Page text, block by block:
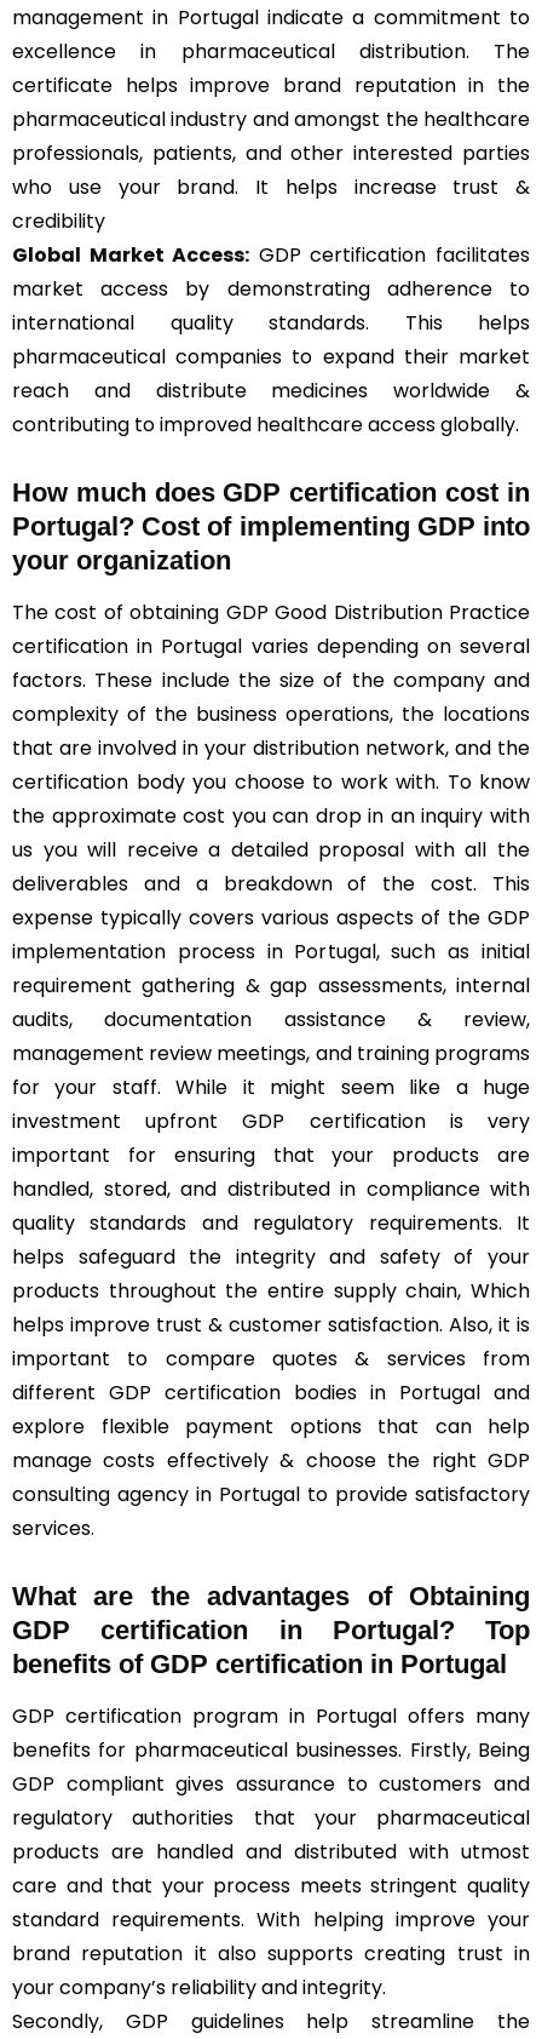
management in Portugal indicate a commitment to
excellence in pharmaceutical distribution. The
certificate helps improve brand reputation in the
pharmaceutical industry and amongst the healthcare
professionals, patients, and other interested parties
who use your brand. It helps increase trust &
credibility
Global Market Access: GDP certification facilitates
market access by demonstrating adherence to
international quality standards. This helps
pharmaceutical companies to expand their market
reach and distribute medicines worldwide &
contributing to improved healthcare access globally.
How much does GDP certification cost in
Portugal? Cost of implementing GDP into
your organization
The cost of obtaining GDP Good Distribution Practice
certification in Portugal varies depending on several
factors. These include the size of the company and
complexity of the business operations, the locations
that are involved in your distribution network, and the
certification body you choose to work with. To know
the approximate cost you can drop in an inquiry with
us you will receive a detailed proposal with all the
deliverables and a breakdown of the cost. This
expense typically covers various aspects of the GDP
implementation process in Portugal, such as initial
requirement gathering & gap assessments, internal
audits, documentation assistance & review,
management review meetings, and training programs
for your staff. While it might seem like a huge
investment upfront GDP certification is very
important for ensuring that your products are
handled, stored, and distributed in compliance with
quality standards and regulatory requirements. It
helps safeguard the integrity and safety of your
products throughout the entire supply chain, Which
helps improve trust & customer satisfaction. Also, it is
important to compare quotes & services from
different GDP certification bodies in Portugal and
explore flexible payment options that can help
manage costs effectively & choose the right GDP
consulting agency in Portugal to provide satisfactory
services.
What are the advantages of Obtaining
GDP certification in Portugal? Top
benefits of GDP certification in Portugal
GDP certification program in Portugal offers many
benefits for pharmaceutical businesses. Firstly, Being
GDP compliant gives assurance to customers and
regulatory authorities that your pharmaceutical
products are handled and distributed with utmost
care and that your process meets stringent quality
standard requirements. With helping improve your
brand reputation it also supports creating trust in
your company’s reliability and integrity.
Secondly, GDP guidelines help streamline the